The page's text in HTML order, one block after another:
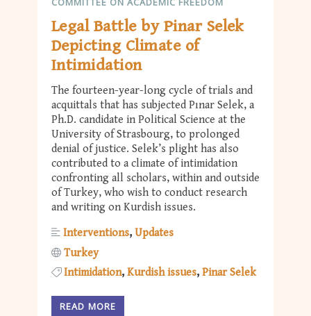
Legal Battle by Pinar Selek
Depicting Climate of
Intimidation
The fourteen-year-long cycle of trials and
acquittals that has subjected Pınar Selek, a
Ph.D. candidate in Political Science at the
University of Strasbourg, to prolonged
denial of justice. Selek’s plight has also
contributed to a climate of intimidation
confronting all scholars, within and outside
of Turkey, who wish to conduct research
and writing on Kurdish issues.
Interventions Updates
Turkey
Intimidation Kurdish issues Pinar Selek
READ MORE